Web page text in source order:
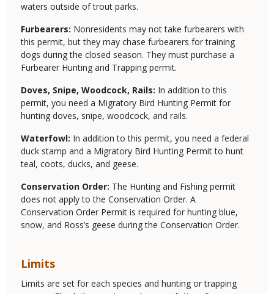
Limits
Limits are set for each species and hunting or trapping
waters outside of trout parks.
Furbearers: Nonresidents may not take furbearers with
this permit, but they may chase furbearers for training
dogs during the closed season. They must purchase a
Furbearer Hunting and Trapping permit.
Doves, Snipe, Woodcock, Rails: In addition to this
permit, you need a Migratory Bird Hunting Permit for
hunting doves, snipe, woodcock, and rails.
Waterfowl: In addition to this permit, you need a federal
duck stamp and a Migratory Bird Hunting Permit to hunt
teal, coots, ducks, and geese.
Conservation Order: The Hunting and Fishing permit
does not apply to the Conservation Order. A
Conservation Order Permit is required for hunting blue,
snow, and Ross’s geese during the Conservation Order.